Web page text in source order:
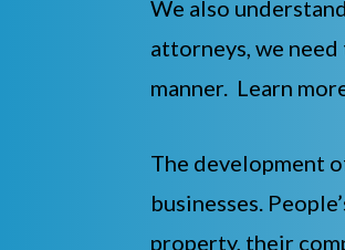
We also
attorneys, we
manner. Learn
The development
businesses.
property, their